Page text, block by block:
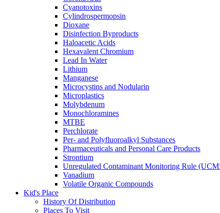
Cyanotoxins
Cylindrospermopsin
Dioxane
Disinfection Byproducts
Haloacetic Acids
Hexavalent Chromium
Lead In Water
Lithium
Manganese
Microcystins and Nodularin
Microplastics
Molybdenum
Monochloramines
MTBE
Perchlorate
Per- and Polyfluoroalkyl Substances
Pharmaceuticals and Personal Care Products
Strontium
Unregulated Contaminant Monitoring Rule
Vanadium
Volatile Organic Compounds
Kid's Place
History Of Distribution
Places To Visit